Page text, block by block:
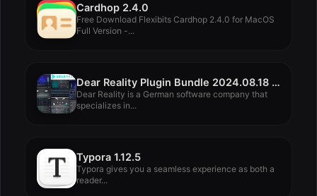
Cardhop 2.4.0
Free Download Flexibits Cardhop 2.4.0 for MacOS
Full Version -...
Dear Reality Plugin Bundle 2024.08.18 Rev2
Dear Reality is a German software company that
specializes in...
Typora 1.12.5
Typora gives you a seamless experience as both a
reader...